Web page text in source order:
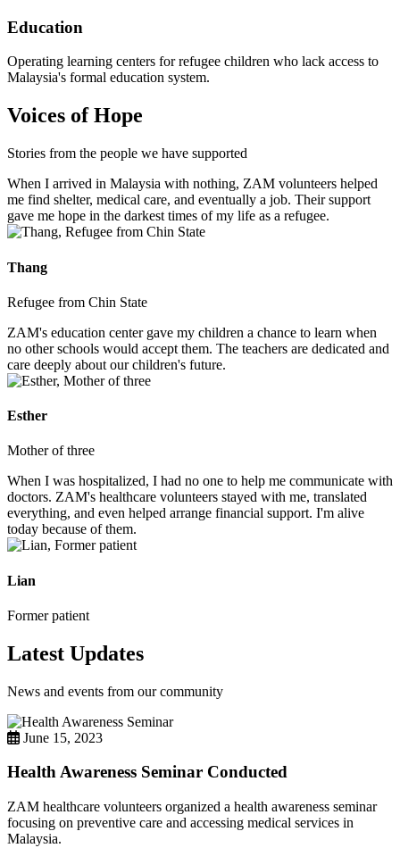
Education
Operating learning centers for refugee children who lack access to
Malaysia's formal education system.
Voices of Hope
Stories from the people we have supported
When I arrived in Malaysia with nothing, ZAM volunteers helped
me find shelter, medical care, and eventually a job. Their support
gave me hope in the darkest times of my life as a refugee.
Thang
Refugee from Chin State
ZAM's education center gave my children a chance to learn when
no other schools would accept them. The teachers are dedicated and
care deeply about our children's future.
Esther
Mother of three
When I was hospitalized, I had no one to help me communicate with
doctors. ZAM's healthcare volunteers stayed with me, translated
everything, and even helped arrange financial support. I'm alive
today because of them.
Lian
Former patient
Latest Updates
News and events from our community
June 15, 2023
Health Awareness Seminar Conducted
ZAM healthcare volunteers organized a health awareness seminar
focusing on preventive care and accessing medical services in
Malaysia.